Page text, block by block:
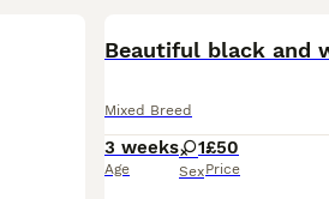
Beautiful black and
Mixed Breed
3 weeks
Age
1
Sex
£50
Price